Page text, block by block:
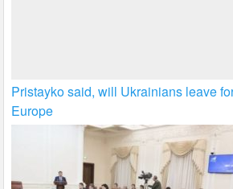
Pristayko said, will Ukrainians leave
Europe